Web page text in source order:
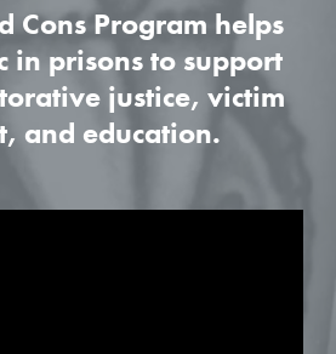
Cons Program helps
in prisons to support
justice, victim
and education.